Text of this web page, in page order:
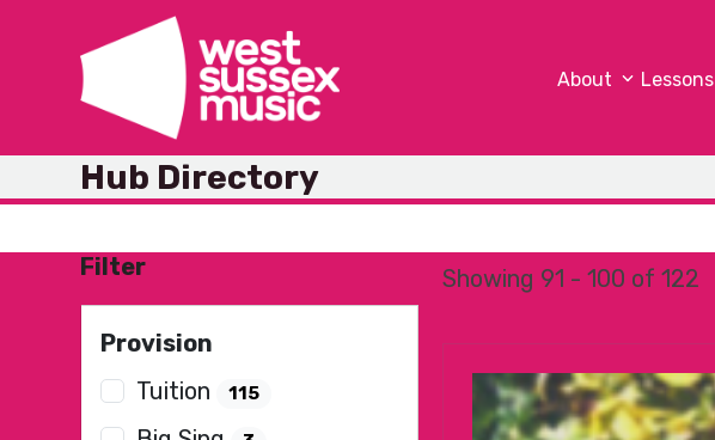
content
About Lessons
Hub Directory
Showing 91 - 100 of 122
Filter
Provision
Tuition
115